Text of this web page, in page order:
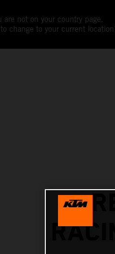
are not on your country page.
change to your current